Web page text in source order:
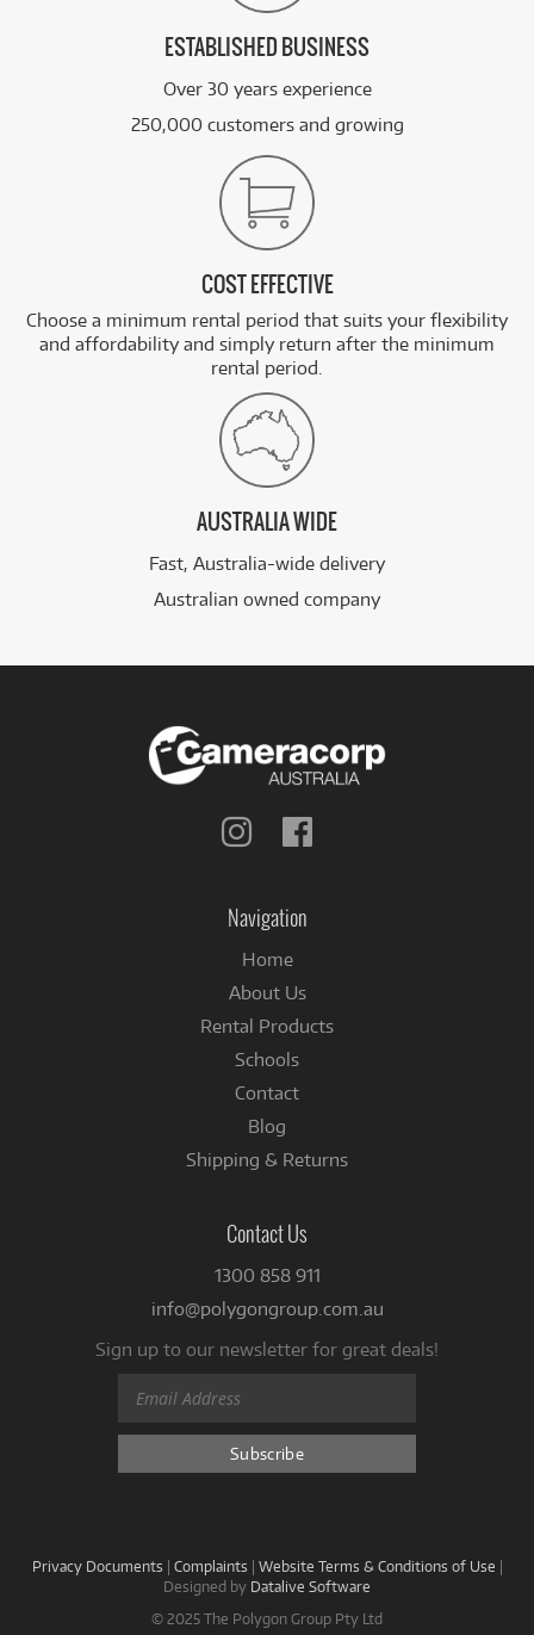
ESTABLISHED BUSINESS
Over 30 years experience
250,000 customers and growing
COST EFFECTIVE
Choose a minimum rental period that suits your flexibility
and affordability and simply return after the minimum
rental period.
AUSTRALIA WIDE
Fast, Australia-wide delivery
Australian owned company
Follow
Navigation
Home
About Us
Rental Products
Schools
Contact
Blog
Shipping & Returns
Contact Us
1300 858 911
info@polygongroup.com.au
Sign up to our newsletter for great deals!
Privacy Documents | Complaints | Website Terms & Conditions of Use |
Designed by Datalive Software
© 2025 The Polygon Group Pty Ltd